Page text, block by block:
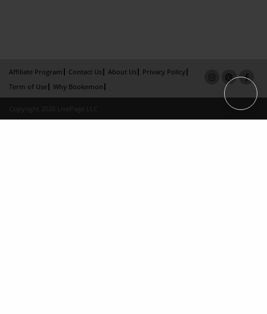
Affiliate Program Contact Us About Us
Privacy Policy
Term of Use
Why Bookemon
Copyright 2026 LivePage LLC